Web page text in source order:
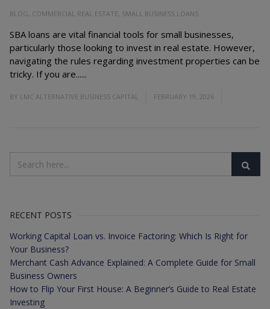
BLOG, COMMERCIAL REAL ESTATE, SMALL BUSINESS LOANS
SBA loans are vital financial tools for small businesses,
particularly those looking to invest in real estate. However,
navigating the rules regarding investment properties can be
tricky. If you are......
BY LMC ALTERNATIVE BUSINESS CAPITAL FEBRUARY 19, 2026
RECENT POSTS
Working Capital Loan vs. Invoice Factoring: Which Is Right for
Your Business?
Merchant Cash Advance Explained: A Complete Guide for Small
Business Owners
How to Flip Your First House: A Beginner’s Guide to Real Estate
Investing